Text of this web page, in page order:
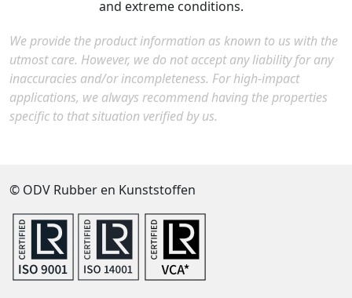
and extreme conditions.
We provide the product information as known to us with the
utmost care. However, we do not accept any liability for any
inaccuracies and/or incompleteness. For high-impact
applications, we always recommend having the properties
specific to that situation verified by us.
© ODV Rubber en Kunststoffen